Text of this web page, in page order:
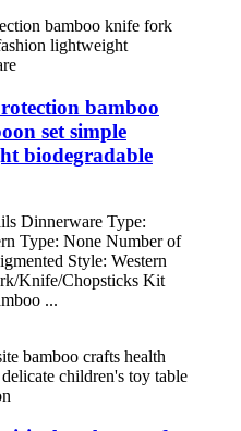
bamboo
set simple
biodegradable
Dinnerware Type:
Type: None Number of
Style: Western
Knife/Chopsticks Kit
...